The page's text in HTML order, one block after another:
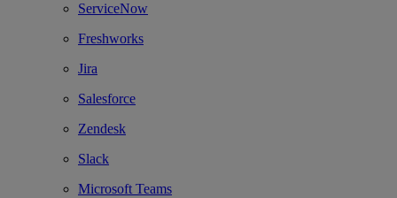
ServiceNow
Freshworks
Jira
Salesforce
Zendesk
Slack
Microsoft Teams